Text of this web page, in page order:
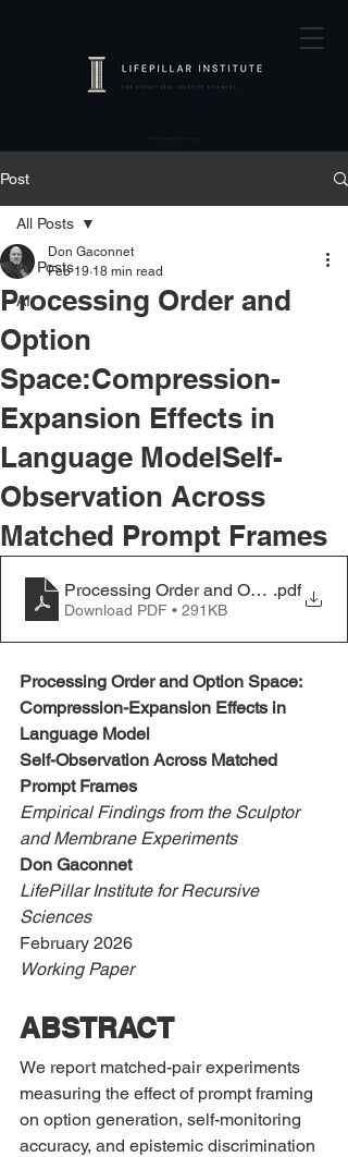
Post
All Posts
AI
All Posts
Processing Order and
Option
Space:Compression-
Expansion Effects in
Language ModelSelf-
Observation Across
Matched Prompt Frames
Don Gaconnet
Feb 19 18 min read
Processing Order and Option Space
.pdf
Download PDF • 291KB
Processing Order and Option Space:
Compression-Expansion Effects in
Language Model
Self-Observation Across Matched
Prompt Frames
Empirical Findings from the Sculptor
and Membrane Experiments
Don Gaconnet
LifePillar Institute for Recursive
Sciences
February 2026
Working Paper
ABSTRACT
We report matched-pair experiments
measuring the effect of prompt framing
on option generation, self-monitoring
accuracy, and epistemic discrimination